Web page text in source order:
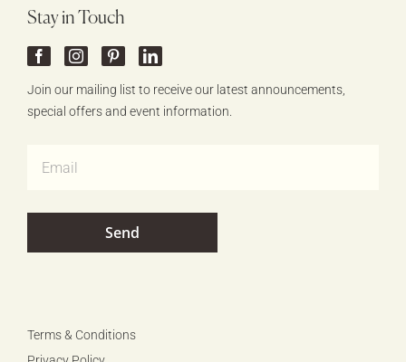
Stay in Touch
Join our mailing list to receive our latest announcements,
special offers and event information.
Terms & Conditions